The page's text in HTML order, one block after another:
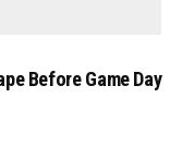
Before Game Day